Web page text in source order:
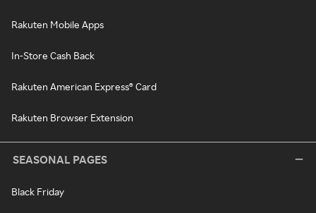
Rakuten Mobile Apps
In-Store Cash Back
Rakuten American Express® Card
Rakuten Browser Extension
SEASONAL PAGES
Black Friday